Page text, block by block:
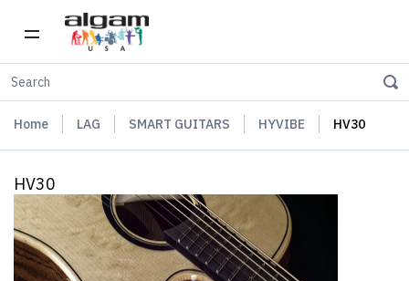
Home LAG SMART GUITARS HYVIBE HV30
HV30